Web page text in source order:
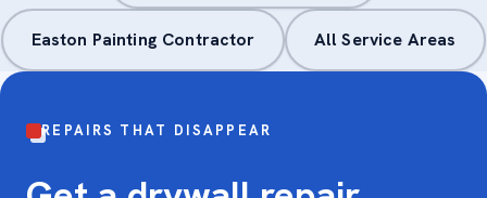
Easton Painting Contractor All Service Areas
REPAIRS THAT DISAPPEAR